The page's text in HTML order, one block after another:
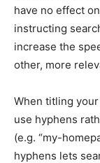
have no effect
instructing
increase the
other, more
When titling
use hyphens
(e.g. “my-
hyphens lets